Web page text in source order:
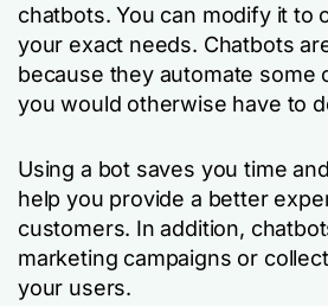
chatbots. You can modify it to
your exact needs. Chatbots
because they automate some
you would otherwise have to
Using a bot saves you time
help you provide a better
customers. In addition,
marketing campaigns or
your users.